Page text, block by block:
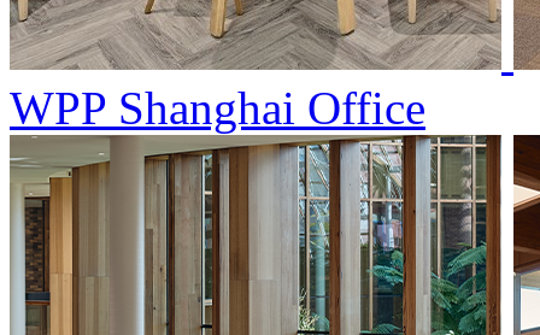
WPP Shanghai Office